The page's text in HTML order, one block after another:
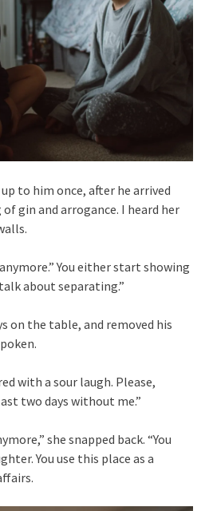
to him once, after he arrived
gin and arrogance. I heard her
You either start showing
about separating.”
on the table, and removed his
with a sour laugh. Please,
two days without me.”
she snapped back. “You
You use this place as a